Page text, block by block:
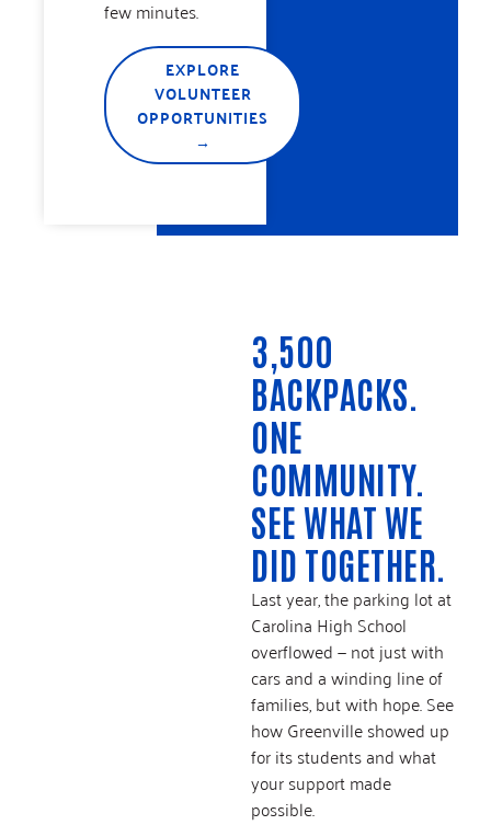
few minutes.
EXPLORE
VOLUNTEER
OPPORTUNITIES
→
3,500
BACKPACKS.
ONE
COMMUNITY.
SEE WHAT WE
DID TOGETHER.
Last year, the parking lot at
Carolina High School
overflowed — not just with
cars and a winding line of
families, but with hope. See
how Greenville showed up
for its students and what
your support made
possible.